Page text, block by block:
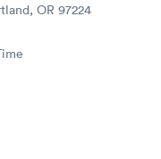
OR 97224